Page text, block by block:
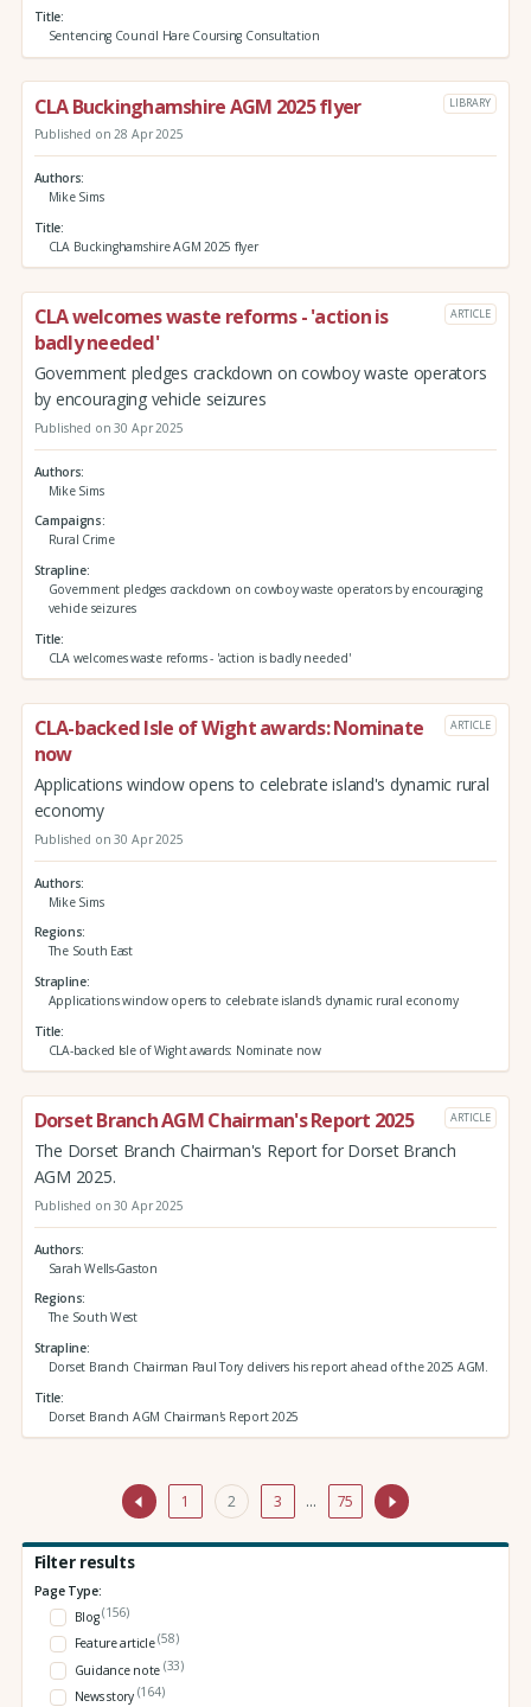
Title
Sentencing Council Hare Coursing Consultation
CLA Buckinghamshire AGM 2025 flyer LIBRARY
Published on 28 Apr 2025
Authors
Mike Sims
Title
CLA Buckinghamshire AGM 2025 flyer
CLA welcomes waste reforms - 'action is
badly needed'
ARTICLE
Government pledges crackdown on cowboy waste operators
by encouraging vehicle seizures
Published on 30 Apr 2025
Authors
Mike Sims
Campaigns
Rural Crime
Strapline
Government pledges crackdown on cowboy waste operators by encouraging
vehicle seizures
Title
CLA welcomes waste reforms - 'action is badly needed'
CLA-backed Isle of Wight awards: Nominate
now
ARTICLE
Applications window opens to celebrate island's dynamic rural
economy
Published on 30 Apr 2025
Authors
Mike Sims
Regions
The South East
Strapline
Applications window opens to celebrate island's dynamic rural economy
Title
CLA-backed Isle of Wight awards: Nominate now
Dorset Branch AGM Chairman's Report 2025 ARTICLE
The Dorset Branch Chairman's Report for Dorset Branch
AGM 2025.
Published on 30 Apr 2025
Authors
Sarah Wells-Gaston
Regions
The South West
Strapline
Dorset Branch Chairman Paul Tory delivers his report ahead of the 2025 AGM.
Title
Dorset Branch AGM Chairman's Report 2025
1 2 3 … 75
Filter results
Page Type:
Blog(156)
Feature article(58)
Guidance note (33)
News story (164)